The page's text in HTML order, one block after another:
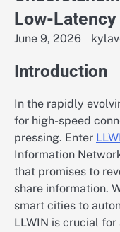
Low-
June 9, 2026
Introduction
In the rapidly
for high-speed
pressing. Enter
Information
that promises to
share information.
smart cities to
LLWIN is crucial